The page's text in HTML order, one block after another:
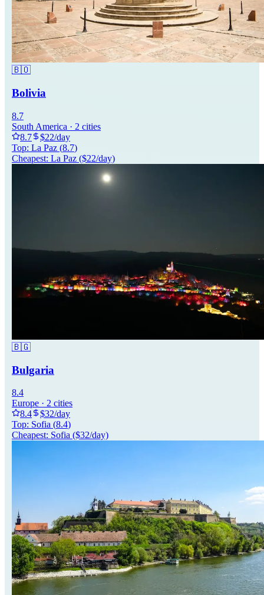
🇧🇴
Bolivia
8.7
South America · 2 cities
8.7
$22/day
Top: La Paz (8.7)
Cheapest: La Paz ($22/day)
🇧🇬
Bulgaria
8.4
Europe · 2 cities
8.4
$32/day
Top: Sofia (8.4)
Cheapest: Sofia ($32/day)